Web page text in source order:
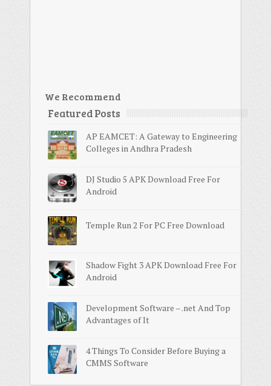
We Recommend
Featured Posts
AP EAMCET: A Gateway to Engineering
Colleges in Andhra Pradesh
DJ Studio 5 APK Download Free For
Android
Temple Run 2 For PC Free Download
Shadow Fight 3 APK Download Free For
Android
Development Software – .net And Top
Advantages of It
4 Things To Consider Before Buying a
CMMS Software